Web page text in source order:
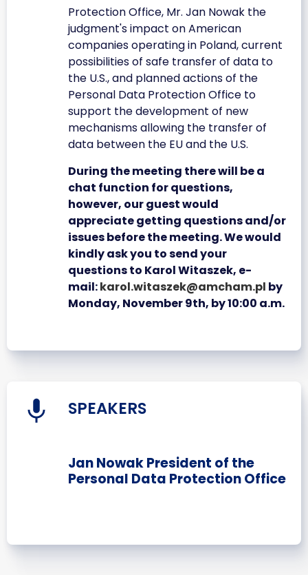
Protection Office, Mr. Jan Nowak the
judgment's impact on American
companies operating in Poland, current
possibilities of safe transfer of data to
the U.S., and planned actions of the
Personal Data Protection Office to
support the development of new
mechanisms allowing the transfer of
data between the EU and the U.S.
During the meeting there will be a
chat function for questions,
however, our guest would
appreciate getting questions and/or
issues before the meeting. We would
kindly ask you to send your
questions to Karol Witaszek, e-
mail:karol.witaszek@amcham.pl by
Monday, November 9th, by 10:00 a.m.
SPEAKERS
Jan Nowak President of the
Personal Data Protection Office